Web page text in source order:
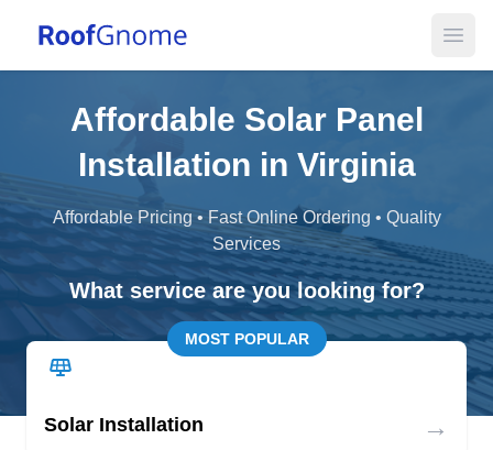
Affordable Solar Panel
Installation in Virginia
Affordable Pricing • Fast Online Ordering • Quality
Services
What service are you looking for?
MOST POPULAR
Solar Installation →